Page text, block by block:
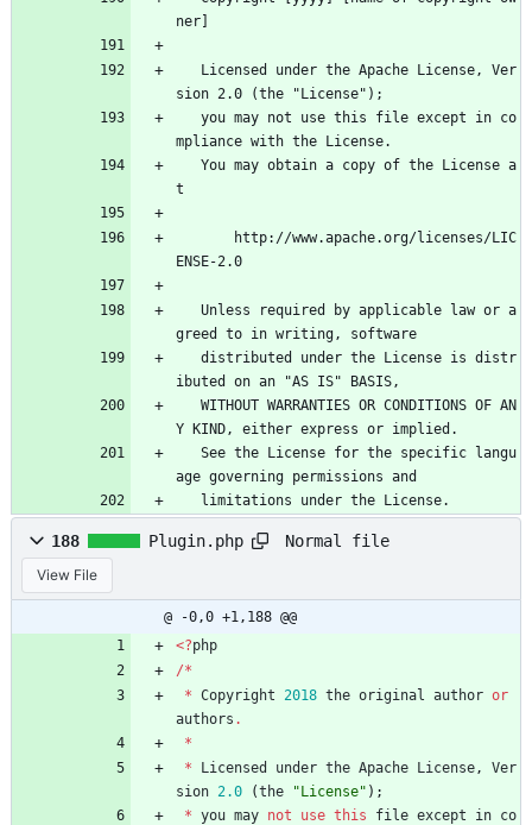
ner]
sion 2.0 (the "License");
mpliance with the License.
t
ENSE-2.0
greed to in writing, software
ibuted on an "AS IS" BASIS,
Y KIND, either express or implied.
age governing permissions and
   limitations under the License.
188 Plugin.php Normal file
View File
@ -0,0 +1,188 @@
<?php
/*
* Copyright 2018 the original author or
authors .
*
*
Licensed under the Apache License,
Ver
sion 2.0 (the " License" );
* you may not use this file except in co